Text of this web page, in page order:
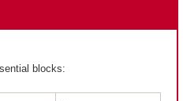
blocks: